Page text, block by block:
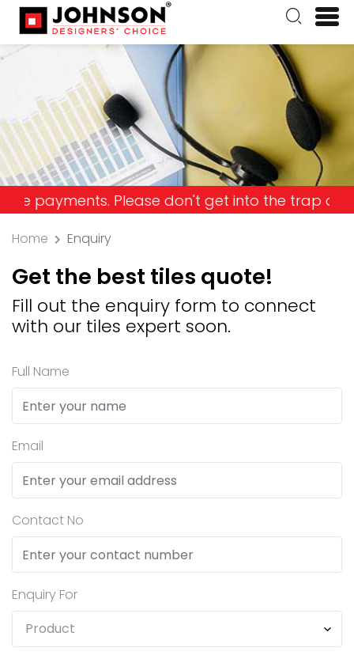
Please don't get into the trap and lose
Home Enquiry
Get the best tiles quote!
Fill out the enquiry form to connect
with our tiles expert soon.
Full Name
Email
Contact No
Enquiry For